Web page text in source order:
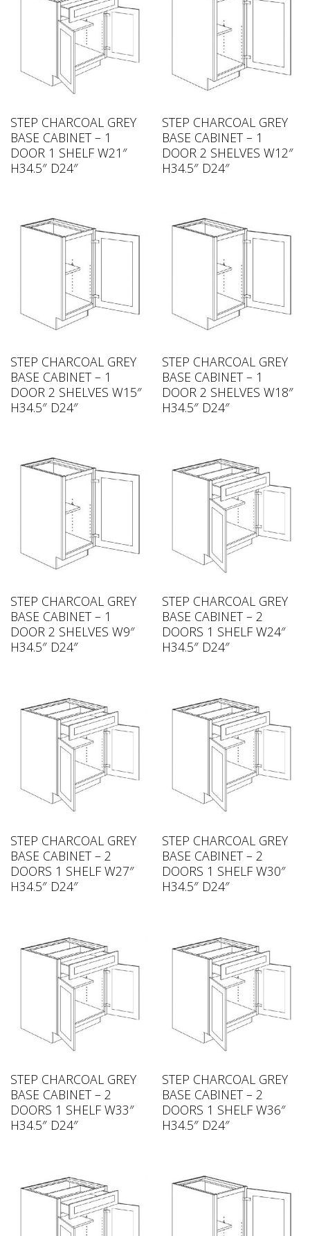
STEP CHARCOAL GREY
BASE CABINET – 1
DOOR 1 SHELF W21″
H34.5″ D24″
STEP CHARCOAL GREY
BASE CABINET – 1
DOOR 2 SHELVES W12″
H34.5″ D24″
STEP CHARCOAL GREY
BASE CABINET – 1
DOOR 2 SHELVES W15″
H34.5″ D24″
STEP CHARCOAL GREY
BASE CABINET – 1
DOOR 2 SHELVES W18″
H34.5″ D24″
STEP CHARCOAL GREY
BASE CABINET – 1
DOOR 2 SHELVES W9″
H34.5″ D24″
STEP CHARCOAL GREY
BASE CABINET – 2
DOORS 1 SHELF W24″
H34.5″ D24″
STEP CHARCOAL GREY
BASE CABINET – 2
DOORS 1 SHELF W27″
H34.5″ D24″
STEP CHARCOAL GREY
BASE CABINET – 2
DOORS 1 SHELF W30″
H34.5″ D24″
STEP CHARCOAL GREY
BASE CABINET – 2
DOORS 1 SHELF W33″
H34.5″ D24″
STEP CHARCOAL GREY
BASE CABINET – 2
DOORS 1 SHELF W36″
H34.5″ D24″